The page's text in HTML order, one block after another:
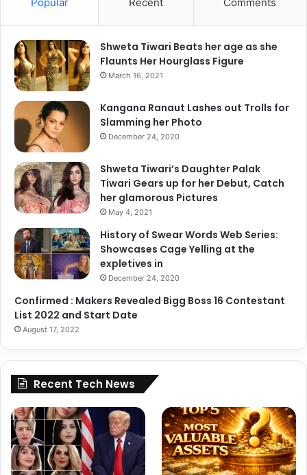
Shweta Tiwari Beats her age as she
Flaunts Her Hourglass Figure
March 16, 2021
Kangana Ranaut Lashes out Trolls for
Slamming her Photo
December 24, 2020
Shweta Tiwari’s Daughter Palak
Tiwari Gears up for her Debut, Catch
her glamorous Pictures
May 4, 2021
History of Swear Words Web Series:
Showcases Cage Yelling at the
expletives in
December 24, 2020
Confirmed : Makers Revealed Bigg Boss 16 Contestant
List 2022 and Start Date
August 17, 2022
Recent Tech News